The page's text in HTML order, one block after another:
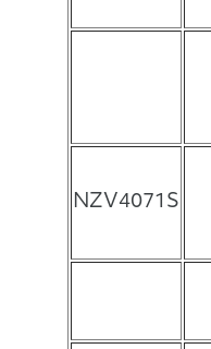
NZV4071S